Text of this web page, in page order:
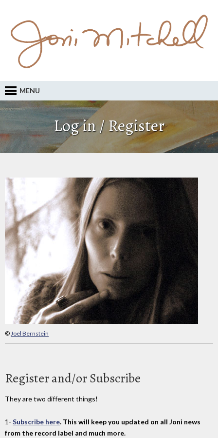
MENU
Log in / Register
©Joel Bernstein
Register and/or Subscribe
They are two different things!
1- Subscribe here. This will keep you updated on all Joni news
from the record label and much more.